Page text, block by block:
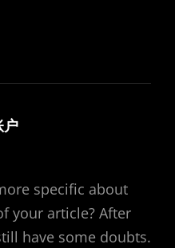
户
specific about
your article? After
have some doubts.